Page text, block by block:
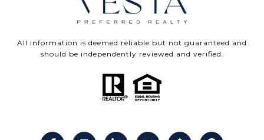
All information is deemed reliable but not guaranteed and
should be independently reviewed and verified.